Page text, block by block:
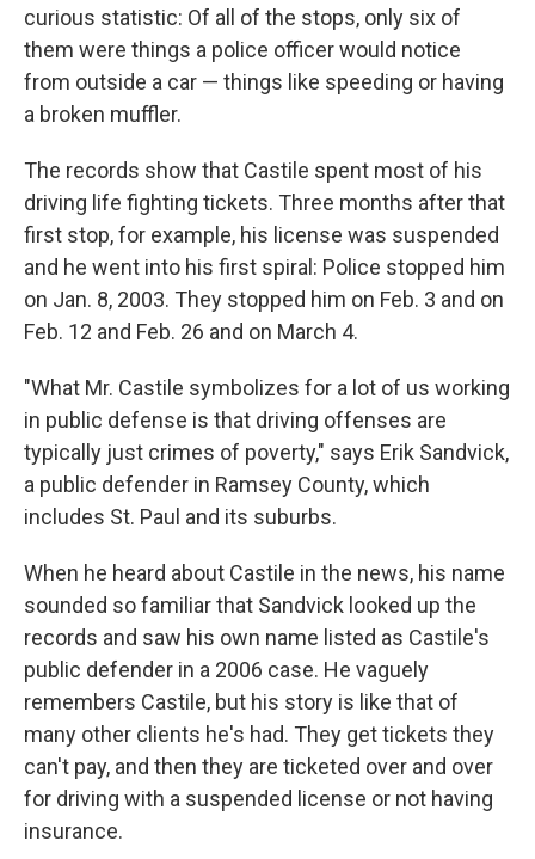
curious statistic: Of all of the stops, only six of
them were things a police officer would notice
from outside a car — things like speeding or having
a broken muffler.
The records show that Castile spent most of his
driving life fighting tickets. Three months after that
first stop, for example, his license was suspended
and he went into his first spiral: Police stopped him
on Jan. 8, 2003. They stopped him on Feb. 3 and on
Feb. 12 and Feb. 26 and on March 4.
"What Mr. Castile symbolizes for a lot of us working
in public defense is that driving offenses are
typically just crimes of poverty," says Erik Sandvick,
a public defender in Ramsey County, which
includes St. Paul and its suburbs.
When he heard about Castile in the news, his name
sounded so familiar that Sandvick looked up the
records and saw his own name listed as Castile's
public defender in a 2006 case. He vaguely
remembers Castile, but his story is like that of
many other clients he's had. They get tickets they
can't pay, and then they are ticketed over and over
for driving with a suspended license or not having
insurance.